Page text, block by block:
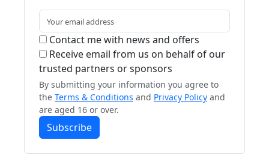
Contact me with news and offers
Receive email from us on behalf of our
trusted partners or sponsors
By submitting your information you agree to
the Terms & Conditions and Privacy Policy and
are aged 16 or over.
Subscribe